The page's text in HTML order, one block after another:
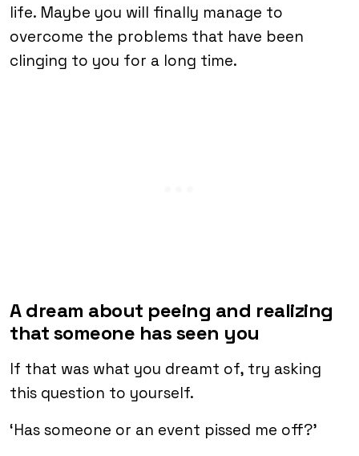
life. Maybe you will finally manage to
overcome the problems that have been
clinging to you for a long time.
A dream about peeing and realizing
that someone has seen you
If that was what you dreamt of, try asking
this question to yourself.
‘Has someone or an event pissed me off?’